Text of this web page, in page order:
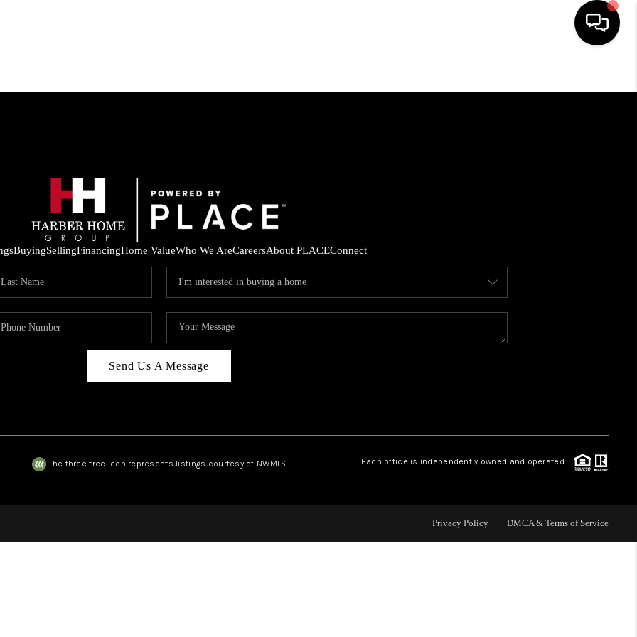
HOME
FINANCING
HOME VALUE
CAREERS
OUR AREAS
BuyingSellingFinancingHome ValueWho We AreCareersAbout PLACEConnect
Send Us A Message
The three tree icon represents listings courtesy of NWMLS. Each office is independently owned and operated.
Privacy Policy DMCA & Terms of Service